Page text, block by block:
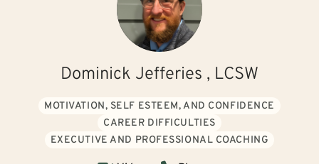
Dominick Jefferies , LCSW
MOTIVATION, SELF ESTEEM, AND CONFIDENCE
CAREER DIFFICULTIES
EXECUTIVE AND PROFESSIONAL COACHING